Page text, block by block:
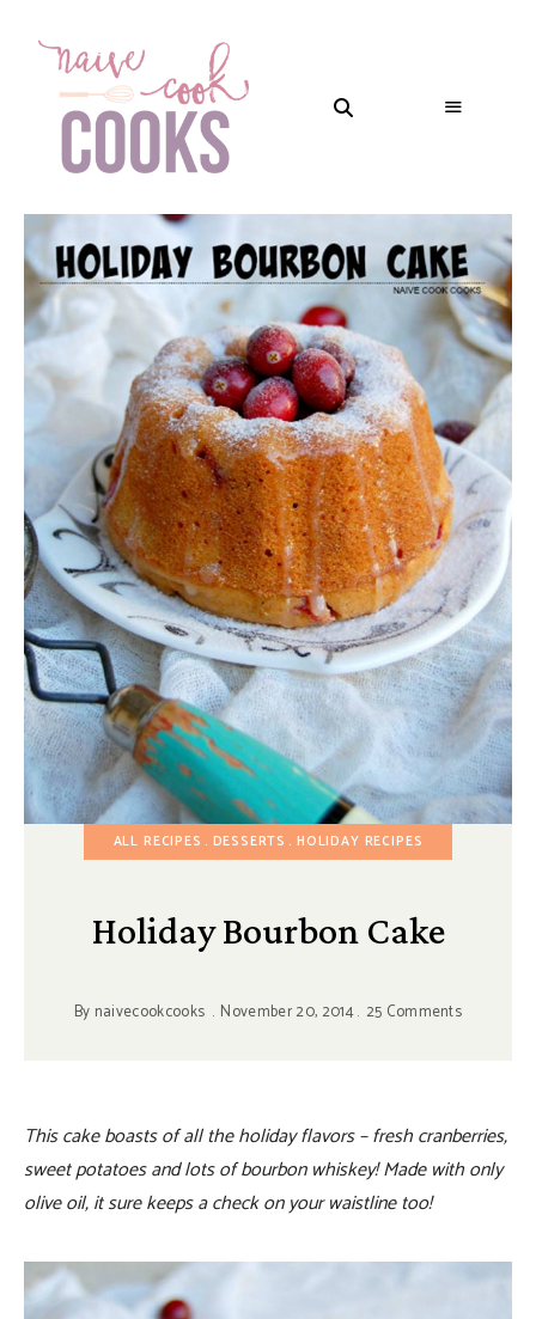
ALL RECIPES DESSERTS HOLIDAY RECIPES
Holiday Bourbon Cake
By naivecookcooks November 20, 2014 25 Comments
This cake boasts of all the holiday flavors – fresh cranberries,
sweet potatoes and lots of bourbon whiskey! Made with only
olive oil, it sure keeps a check on your waistline too!